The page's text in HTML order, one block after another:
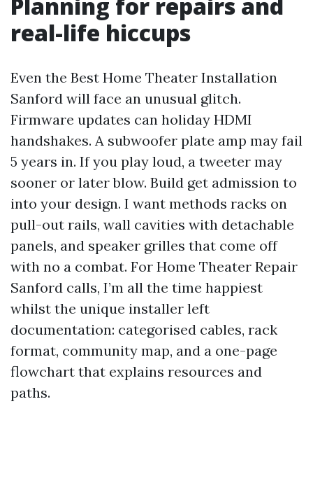
real-life hiccups
Even the Best Home Theater Installation
Sanford will face an unusual glitch.
Firmware updates can holiday HDMI
handshakes. A subwoofer plate amp may fail
5 years in. If you play loud, a tweeter may
sooner or later blow. Build get admission to
into your design. I want methods racks on
pull-out rails, wall cavities with detachable
panels, and speaker grilles that come off
with no a combat. For Home Theater Repair
Sanford calls, I’m all the time happiest
whilst the unique installer left
documentation: categorised cables, rack
format, community map, and a one-page
flowchart that explains resources and
paths.